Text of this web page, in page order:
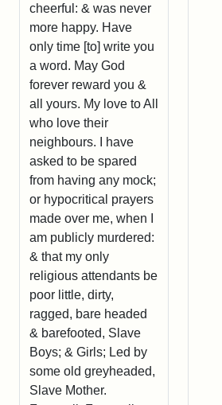
cheerful: & was never
more happy. Have
only time [to] write you
a word. May God
forever reward you &
all yours. My love to All
who love their
neighbours. I have
asked to be spared
from having any mock;
or hypocritical prayers
made over me, when I
am publicly murdered:
& that my only
religious attendants be
poor little, dirty,
ragged, bare headed
& barefooted, Slave
Boys; & Girls; Led by
some old greyheaded,
Slave Mother.